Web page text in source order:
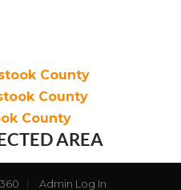
County
County
County
AREA
Admin Log In